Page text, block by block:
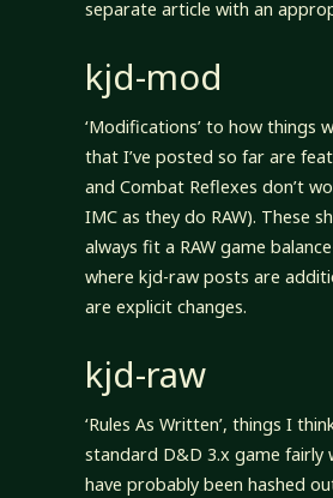
separate article with an
kjd-mod
‘Modifications’ to how things
that I’ve posted so far are
and Combat Reflexes don’t
IMC as they do RAW). These
always fit a RAW game
where kjd-raw posts are
are explicit changes.
kjd-raw
‘Rules As Written’, things I
standard D&D 3.x game fairly
have probably been hashed